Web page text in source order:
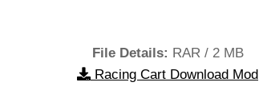
File Details: RAR / 2 MB
Racing Cart Download Mod